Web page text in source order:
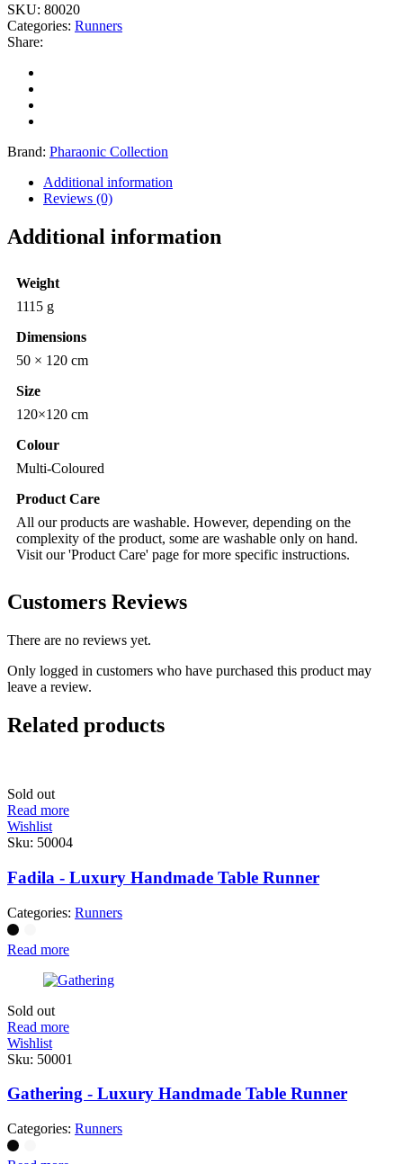
SKU: 80020
Categories: Runners
Share:
Brand: Pharaonic Collection
Additional information
Reviews (0)
Additional information
Weight
1115 g
Dimensions
50 × 120 cm
Size
120×120 cm
Colour
Multi-Coloured
Product Care
All our products are washable. However, depending on the
complexity of the product, some are washable only on hand.
Visit our 'Product Care' page for more specific instructions.
Customers Reviews
There are no reviews yet.
Only logged in customers who have purchased this product may
leave a review.
Related products
Sold out
Read more
Wishlist
Sku: 50004
Fadila - Luxury Handmade Table Runner
Categories: Runners
Read more
Sold out
Read more
Wishlist
Sku: 50001
Gathering - Luxury Handmade Table Runner
Categories: Runners